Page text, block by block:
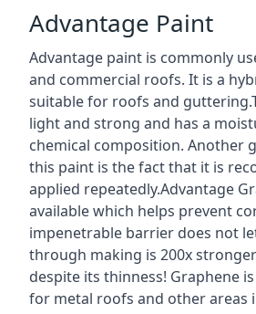
Advantage Paint
Advantage paint is commonly
and commercial roofs. It is a
suitable for roofs and
light and strong and has a
chemical composition. Another
this paint is the fact that it is
applied repeatedly.Advantage
available which helps prevent
impenetrable barrier does not
through making is 200x
despite its thinness! Graphene
for metal roofs and other areas